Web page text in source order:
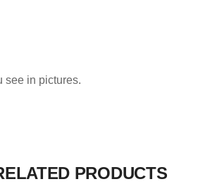
see in pictures.
PRODUCTS